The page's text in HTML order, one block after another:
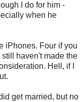
I do for him -
when he
iPhones. Four if you
still haven't made the
Hell, if I
get married, but no